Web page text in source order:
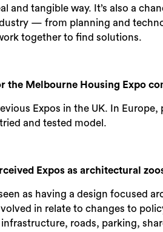
and tangible way. It’s also a
— from planning and
together to find solutions.
the Melbourne Housing Expo
Expos in the UK. In
and tested model.
Expos as architectural
seen as having a design focused
in relate to changes to
roads, parking,